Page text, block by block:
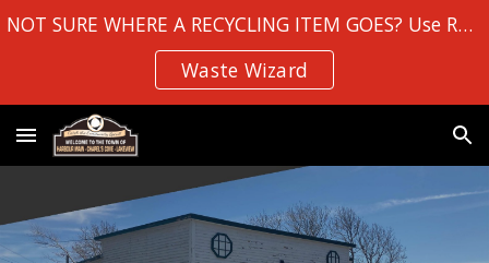
NOT SURE WHERE A RECYCLING ITEM GOES? Use Robin Hood Bay's
Waste Wizard